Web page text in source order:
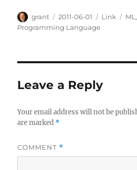
Author
grant
Posted
on
2011-06-01 Categories
Link ML
Programming Language
Leave a Reply
Your email address will not be
are marked *
COMMENT *